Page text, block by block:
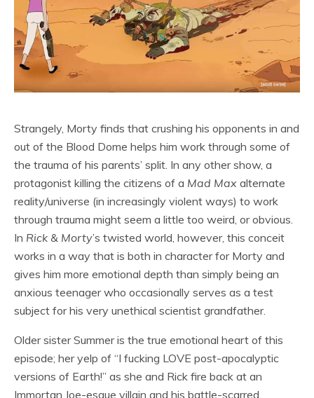
Strangely, Morty finds that crushing his opponents in and
out of the Blood Dome helps him work through some of
the trauma of his parents’ split. In any other show, a
protagonist killing the citizens of a Mad Max alternate
reality/universe (in increasingly violent ways) to work
through trauma might seem a little too weird, or obvious.
In Rick & Morty’s twisted world, however, this conceit
works in a way that is both in character for Morty and
gives him more emotional depth than simply being an
anxious teenager who occasionally serves as a test
subject for his very unethical scientist grandfather.
Older sister Summer is the true emotional heart of this
episode; her yelp of “I fucking LOVE post-apocalyptic
versions of Earth!” as she and Rick fire back at an
Immortan Joe-esque villain and his battle-scarred